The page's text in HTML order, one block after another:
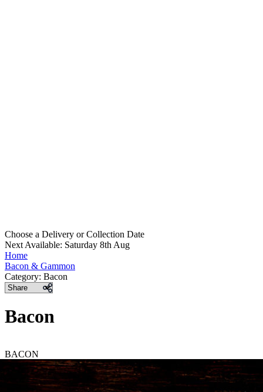
Choose a Delivery orCollection Date
Next Available: Saturday 8th Aug
Home
Bacon & Gammon
Category: Bacon
Share
Bacon
BACON